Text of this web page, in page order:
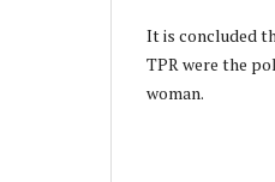
It is concluded
TPR were the
woman.